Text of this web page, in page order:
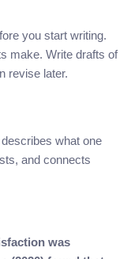
you start writing.
make. Write drafts of
revise later.
what one
and connects
was